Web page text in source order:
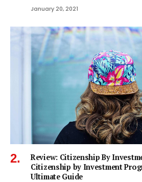
January 20, 2021
Review: Citizenship By
Citizenship by Investment
Ultimate Guide